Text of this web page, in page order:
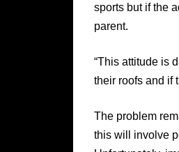
sports but if the
parent.
“This attitude is
their roofs and if
The problem
this will involve